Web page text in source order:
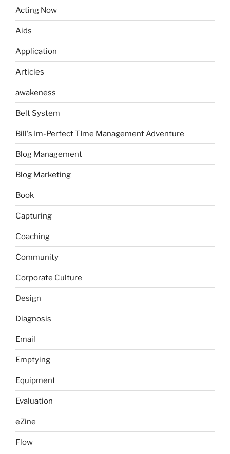
Acting Now
Aids
Application
Articles
awakeness
Belt System
Bill's Im-Perfect TIme Management Adventure
Blog Management
Blog Marketing
Book
Capturing
Coaching
Community
Corporate Culture
Design
Diagnosis
Email
Emptying
Equipment
Evaluation
eZine
Flow